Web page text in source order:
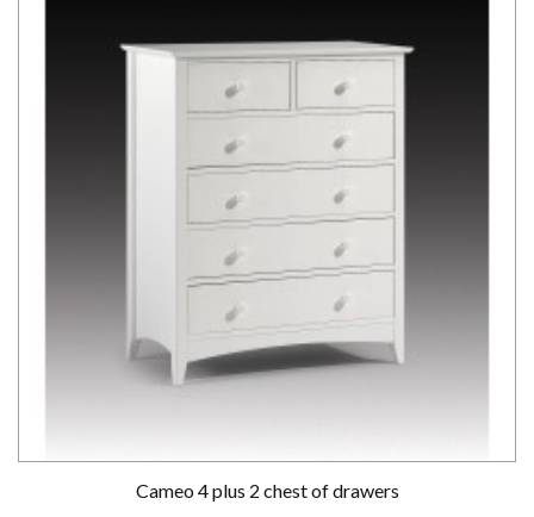
Cameo 4 plus 2 chest of drawers